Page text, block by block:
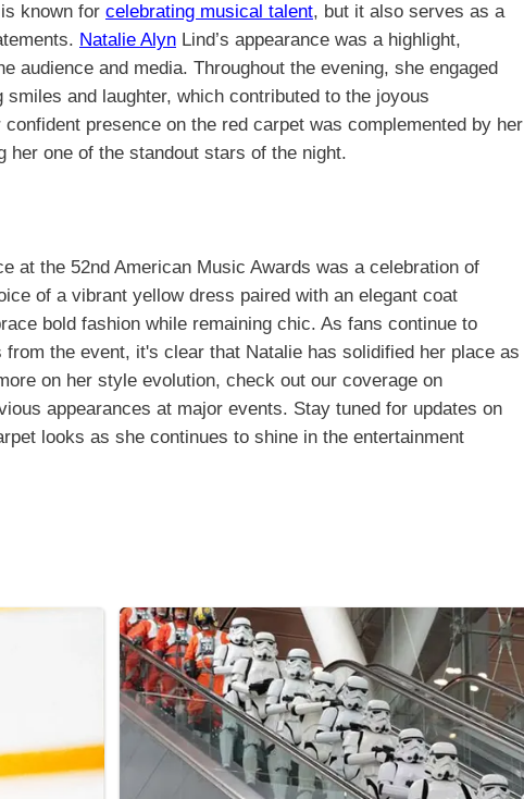
known for celebrating musical talent, but it also serves as a
Natalie Alyn Lind’s appearance was a highlight,
audience and media. Throughout the evening, she engaged
and laughter, which contributed to the joyous
presence on the red carpet was complemented by her
her one of the standout stars of the night.
at the 52nd American Music Awards was a celebration of
of a vibrant yellow dress paired with an elegant coat
bold fashion while remaining chic. As fans continue to
the event, it's clear that Natalie has solidified her place as
on her style evolution, check out our coverage on
appearances at major events. Stay tuned for updates on
looks as she continues to shine in the entertainment